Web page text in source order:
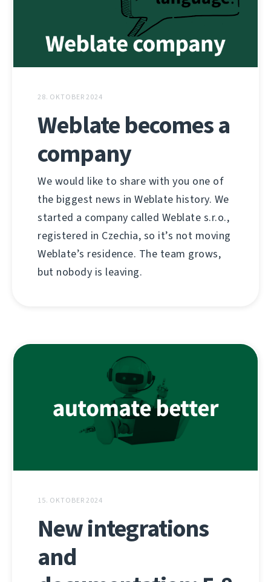
28. OKTOBER 2024
Weblate becomes a
company
We would like to share with you one of
the biggest news in Weblate history. We
started a company called Weblate s.r.o.,
registered in Czechia, so it’s not moving
Weblate’s residence. The team grows,
but nobody is leaving.
15. OKTOBER 2024
New integrations
and